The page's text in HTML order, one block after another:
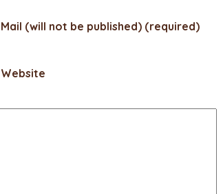
Mail (will not be published) (required)
Website